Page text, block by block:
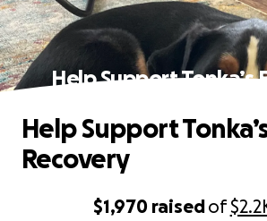
Help Support Tonka’s
$1,970 raisedof
Help Support
Recovery